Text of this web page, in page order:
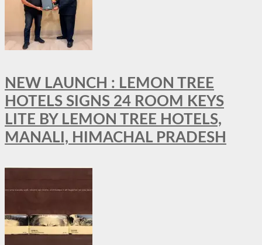
NEW LAUNCH : LEMON TREE
HOTELS SIGNS 24 ROOM KEYS
LITE BY LEMON TREE HOTELS,
MANALI, HIMACHAL PRADESH